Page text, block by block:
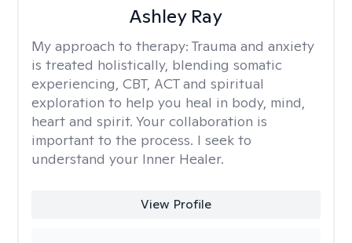
Ashley Ray
My approach to therapy: Trauma and anxiety
is treated holistically, blending somatic
experiencing, CBT, ACT and spiritual
exploration to help you heal in body, mind,
heart and spirit. Your collaboration is
important to the process. I seek to
understand your Inner Healer.
View Profile